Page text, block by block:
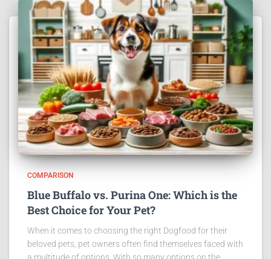
COMPARISON
Blue Buffalo vs. Purina One: Which is the
Best Choice for Your Pet?
When it comes to choosing the right Dogfood for their
beloved pets, pet owners often find themselves faced with